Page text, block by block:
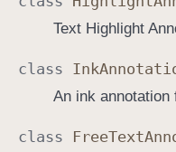
Text Highlight
class Ink
An ink annotation
class FreeText